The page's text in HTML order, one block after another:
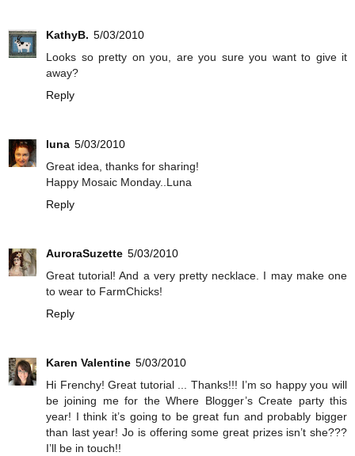
KathyB. 5/03/2010
Looks so pretty on you, are you sure you want to give it
away?
Reply
luna 5/03/2010
Great idea, thanks for sharing!
Happy Mosaic Monday..Luna
Reply
AuroraSuzette 5/03/2010
Great tutorial! And a very pretty necklace. I may make one
to wear to FarmChicks!
Reply
Karen Valentine 5/03/2010
Hi Frenchy! Great tutorial ... Thanks!!! I’m so happy you will
be joining me for the Where Blogger’s Create party this
year! I think it’s going to be great fun and probably bigger
than last year! Jo is offering some great prizes isn’t she???
I’ll be in touch!!